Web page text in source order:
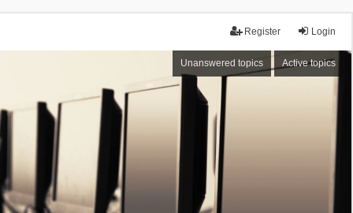
Login
Register
Unanswered topics Active topics